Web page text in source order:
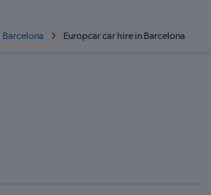
Barcelona Europcar car hire in Barcelona